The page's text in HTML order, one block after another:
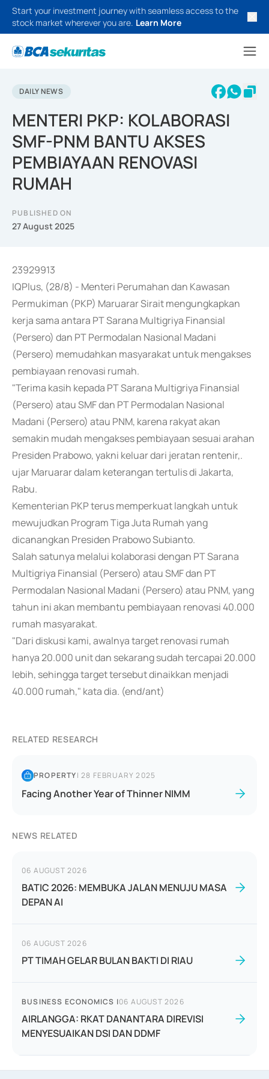
Start your investment journey with seamless access to the
stock market wherever you are. Learn More
DAILY NEWS
MENTERI PKP: KOLABORASI
SMF-PNM BANTU AKSES
PEMBIAYAAN RENOVASI
RUMAH
PUBLISHED ON
27 August 2025
23929913
IQPlus, (28/8) - Menteri Perumahan dan Kawasan
Permukiman (PKP) Maruarar Sirait mengungkapkan
kerja sama antara PT Sarana Multigriya Finansial
(Persero) dan PT Permodalan Nasional Madani
(Persero) memudahkan masyarakat untuk mengakses
pembiayaan renovasi rumah.
"Terima kasih kepada PT Sarana Multigriya Finansial
(Persero) atau SMF dan PT Permodalan Nasional
Madani (Persero) atau PNM, karena rakyat akan
semakin mudah mengakses pembiayaan sesuai arahan
Presiden Prabowo, yakni keluar dari jeratan rentenir,.
ujar Maruarar dalam keterangan tertulis di Jakarta,
Rabu.
Kementerian PKP terus memperkuat langkah untuk
mewujudkan Program Tiga Juta Rumah yang
dicanangkan Presiden Prabowo Subianto.
Salah satunya melalui kolaborasi dengan PT Sarana
Multigriya Finansial (Persero) atau SMF dan PT
Permodalan Nasional Madani (Persero) atau PNM, yang
tahun ini akan membantu pembiayaan renovasi 40.000
rumah masyarakat.
"Dari diskusi kami, awalnya target renovasi rumah
hanya 20.000 unit dan sekarang sudah tercapai 20.000
lebih, sehingga target tersebut dinaikkan menjadi
40.000 rumah," kata dia. (end/ant)
RELATED RESEARCH
PROPERTY|28 FEBRUARY 2025
Facing Another Year of Thinner NIMM
NEWS RELATED
06 AUGUST 2026
BATIC 2026: MEMBUKA JALAN MENUJU MASA
DEPAN AI
06 AUGUST 2026
PT TIMAH GELAR BULAN BAKTI DI RIAU
BUSINESS ECONOMICS |06 AUGUST 2026
AIRLANGGA: RKAT DANANTARA DIREVISI
MENYESUAIKAN DSI DAN DDMF